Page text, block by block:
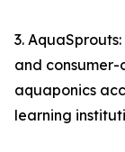
3.
and
aquaponics
learning